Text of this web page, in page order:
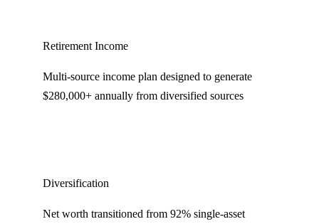
Retirement Income
Multi-source income plan designed to generate
$280,000+ annually from diversified sources
Diversification
Net worth transitioned from 92% single-asset